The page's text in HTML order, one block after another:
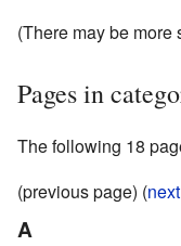
(There may be more
Pages in
The following 18
(previous page) (
A